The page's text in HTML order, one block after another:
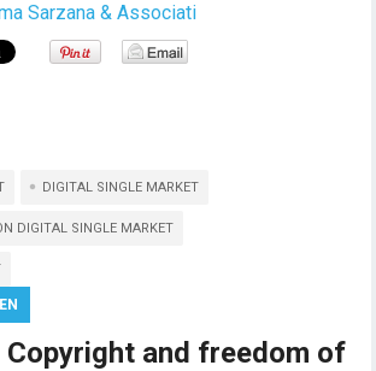
Sarzana & Associati
DIGITAL SINGLE MARKET
DIGITAL SINGLE MARKET
Copyright and freedom of